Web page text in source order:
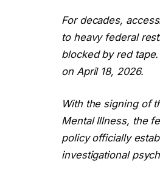
For decades,
to heavy federal
blocked by red
on April 18, 2026.
With the signing of
Mental Illness, the
policy officially
investigational